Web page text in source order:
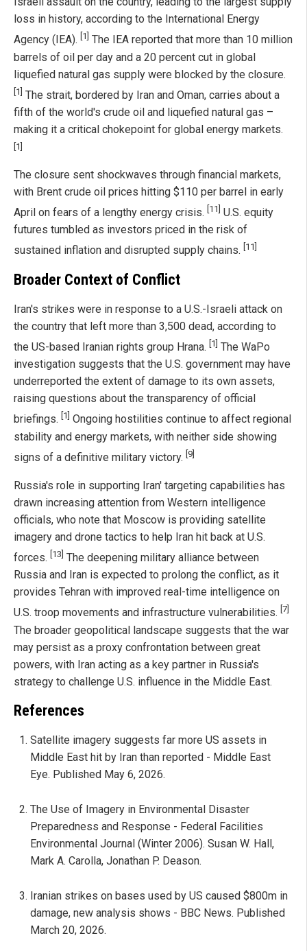
loss in history, according to the International Energy
Agency (IEA). [1] The IEA reported that more than 10 million
barrels of oil per day and a 20 percent cut in global
liquefied natural gas supply were blocked by the closure.
[1] The strait, bordered by Iran and Oman, carries about a
fifth of the world's crude oil and liquefied natural gas –
making it a critical chokepoint for global energy markets.
[1]
The closure sent shockwaves through financial markets,
with Brent crude oil prices hitting $110 per barrel in early
April on fears of a lengthy energy crisis. [11] U.S. equity
futures tumbled as investors priced in the risk of
sustained inflation and disrupted supply chains. [11]
Broader Context of Conflict
Iran's strikes were in response to a U.S.-Israeli attack on
the country that left more than 3,500 dead, according to
the US-based Iranian rights group Hrana. [1] The WaPo
investigation suggests that the U.S. government may have
underreported the extent of damage to its own assets,
raising questions about the transparency of official
briefings. [1] Ongoing hostilities continue to affect regional
stability and energy markets, with neither side showing
signs of a definitive military victory. [9]
Russia's role in supporting Iran' targeting capabilities has
drawn increasing attention from Western intelligence
officials, who note that Moscow is providing satellite
imagery and drone tactics to help Iran hit back at U.S.
forces. [13] The deepening military alliance between
Russia and Iran is expected to prolong the conflict, as it
provides Tehran with improved real-time intelligence on
U.S. troop movements and infrastructure vulnerabilities. [7]
The broader geopolitical landscape suggests that the war
may persist as a proxy confrontation between great
powers, with Iran acting as a key partner in Russia's
strategy to challenge U.S. influence in the Middle East.
References
Satellite imagery suggests far more US assets in
Middle East hit by Iran than reported - Middle East
Eye. Published May 6, 2026.
The Use of Imagery in Environmental Disaster
Preparedness and Response - Federal Facilities
Environmental Journal (Winter 2006). Susan W. Hall,
Mark A. Carolla, Jonathan P. Deason.
Iranian strikes on bases used by US caused $800m in
damage, new analysis shows - BBC News. Published
March 20, 2026.